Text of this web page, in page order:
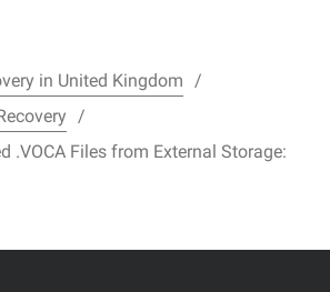
in United Kingdom
.VOCA Files from External Storage: